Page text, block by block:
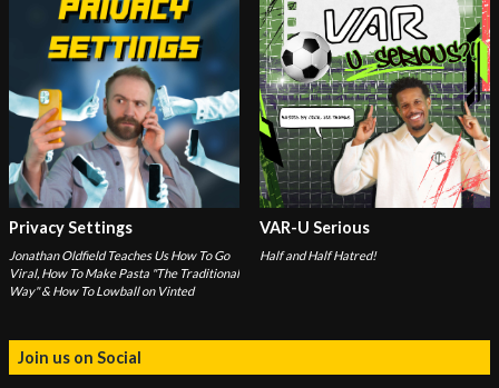
Privacy Settings
Jonathan Oldfield Teaches Us How To Go
Viral, How To Make Pasta "The Traditional
Way" & How To Lowball on Vinted
VAR-U Serious
Half and Half Hatred!
Join us on Social